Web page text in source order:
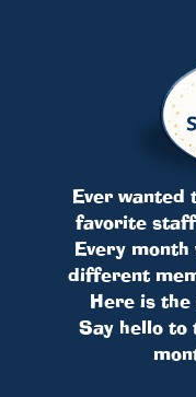
Ever wanted
favorite staff
Every
different
Here is
Say hello to